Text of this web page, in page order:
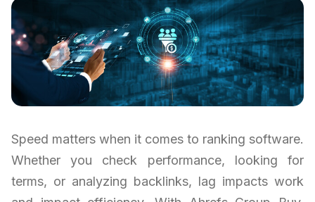
Speed matters when it comes to ranking software.
Whether you check performance, looking for
terms, or analyzing backlinks, lag impacts work